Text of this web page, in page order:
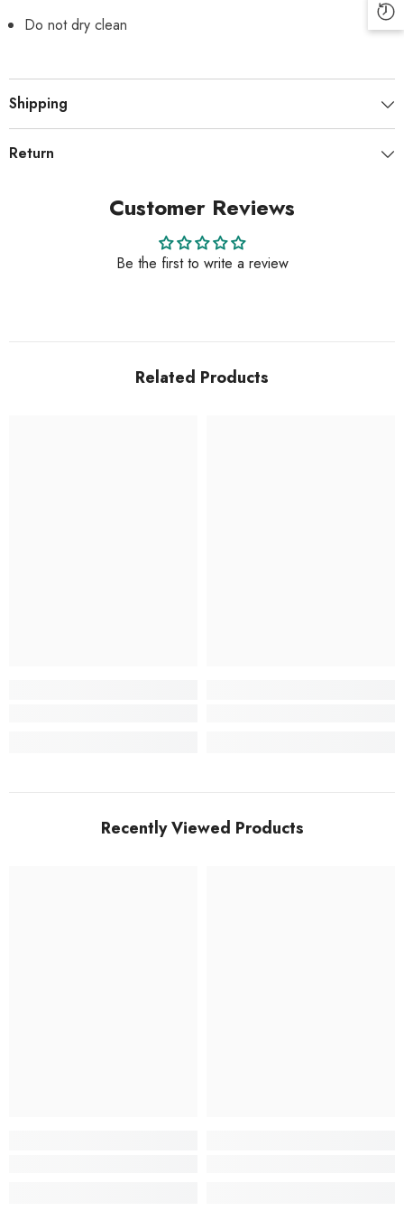
Do not dry clean
Shipping
Return
Customer Reviews
Be the first to write a review
Related Products
Recently Viewed Products